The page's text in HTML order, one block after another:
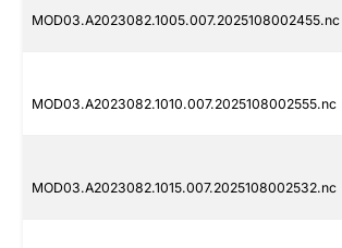
MOD03.A2023082.1005.007.2025108002455.nc
MOD03.A2023082.1010.007.2025108002555.nc
MOD03.A2023082.1015.007.2025108002532.nc